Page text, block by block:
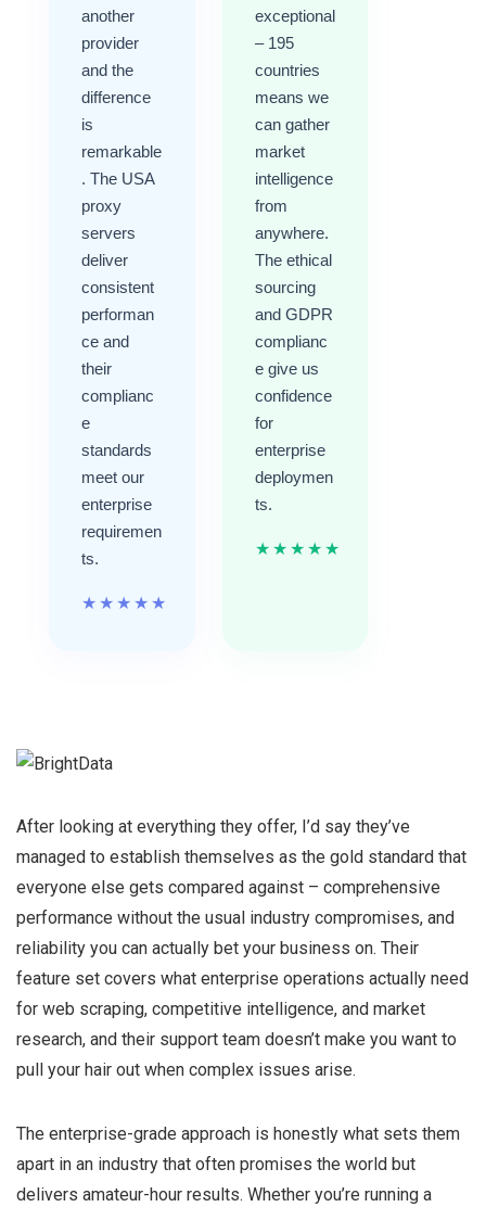
another
provider
and the
difference
is
remarkable
. The USA
proxy
servers
deliver
consistent
performan
ce and
their
complianc
e
standards
meet our
enterprise
requiremen
ts.
★ ★ ★ ★ ★
exceptional
– 195
countries
means we
can gather
market
intelligence
from
anywhere.
The ethical
sourcing
and GDPR
complianc
e give us
confidence
for
enterprise
deploymen
ts.
★ ★ ★ ★ ★
After looking at everything they offer, I’d say they’ve
managed to establish themselves as the gold standard that
everyone else gets compared against – comprehensive
performance without the usual industry compromises, and
reliability you can actually bet your business on. Their
feature set covers what enterprise operations actually need
for web scraping, competitive intelligence, and market
research, and their support team doesn’t make you want to
pull your hair out when complex issues arise.
The enterprise-grade approach is honestly what sets them
apart in an industry that often promises the world but
delivers amateur-hour results. Whether you’re running a